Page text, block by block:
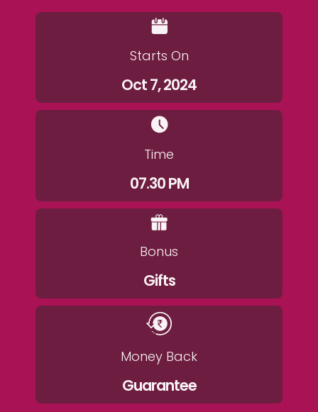
Starts On
Oct 7, 2024
Time
07.30 PM
Bonus
Gifts
Money Back
Guarantee